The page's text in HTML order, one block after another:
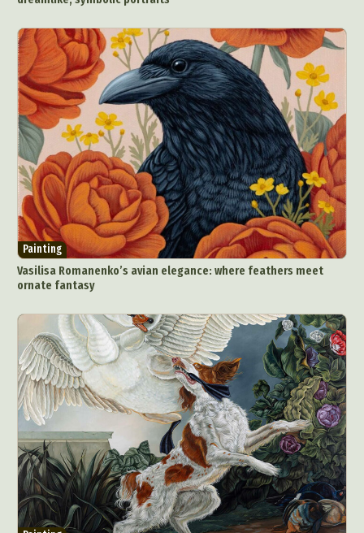
Painting
Vasilisa Romanenko’s avian elegance: where feathers meet
ornate fantasy